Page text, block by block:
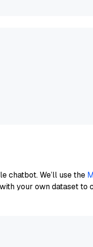
chatbot. We’ll use the
your own dataset to